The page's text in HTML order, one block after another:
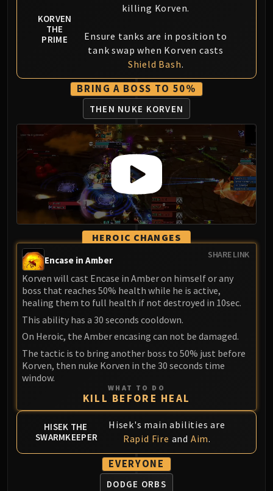
Eranog
Sennarth
Primal Council
Dathea
Kurog
Diurna
Raszageth
ICECROWN CITADEL
Lord Marrowgar
Lady Deathwhisper
Gunship Battle
Deathbringer Saurfang
Festergut
Rotface
Blood Prince Council
Blood-Queen Lana'thel
Valithria Dreamwalker
Sindragosa
RUBY SANCTUM
Halion
Northrend Beasts
Faction Champions
Twin Val'kyr
Anub'Arak
ULDUAR
Flame Leviathan
KORVEN
THE
PRIME
killing Korven.
Ensure tanks are in position to
tank swap when Korven casts
Shield Bash.
BRING A BOSS TO 50%
THEN NUKE KORVEN
HEROIC CHANGES
SHARE LINK
Encase in Amber
Korven will cast Encase in Amber on himself or any
boss that reaches 50% health while he is active,
healing them to full health if not destroyed in 10sec.
This ability has a 30 seconds cooldown.
On Heroic, the Amber encasing can not be damaged.
The tactic is to bring another boss to 50% just before
Korven, then nuke Korven in the 30 seconds time
window.
WHAT TO DO
KILL BEFORE HEAL
HISEK THE
SWARMKEEPER
Hisek's main abilities are
Rapid Fire and Aim.
EVERYONE
DODGE ORBS